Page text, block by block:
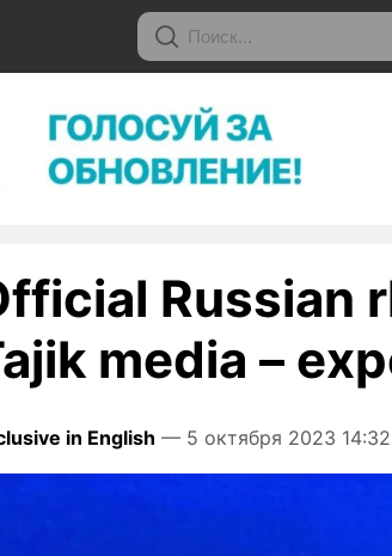
Russian
media –
in English — 5 октября 2023 14:32